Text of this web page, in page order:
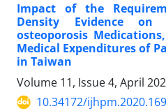
Impact of the
Density Evidence
osteoporosis
Medical Expenditures of
in Taiwan
Volume 11, Issue 4, April
10.34172/ijhpm.2020.169